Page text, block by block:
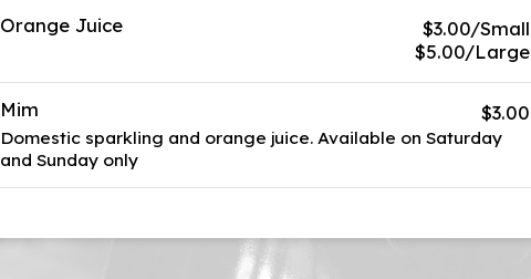
Orange Juice
$3.00/Small
$5.00/Large
Mim $3.00
Domestic sparkling and orange juice. Available on Saturday
and Sunday only